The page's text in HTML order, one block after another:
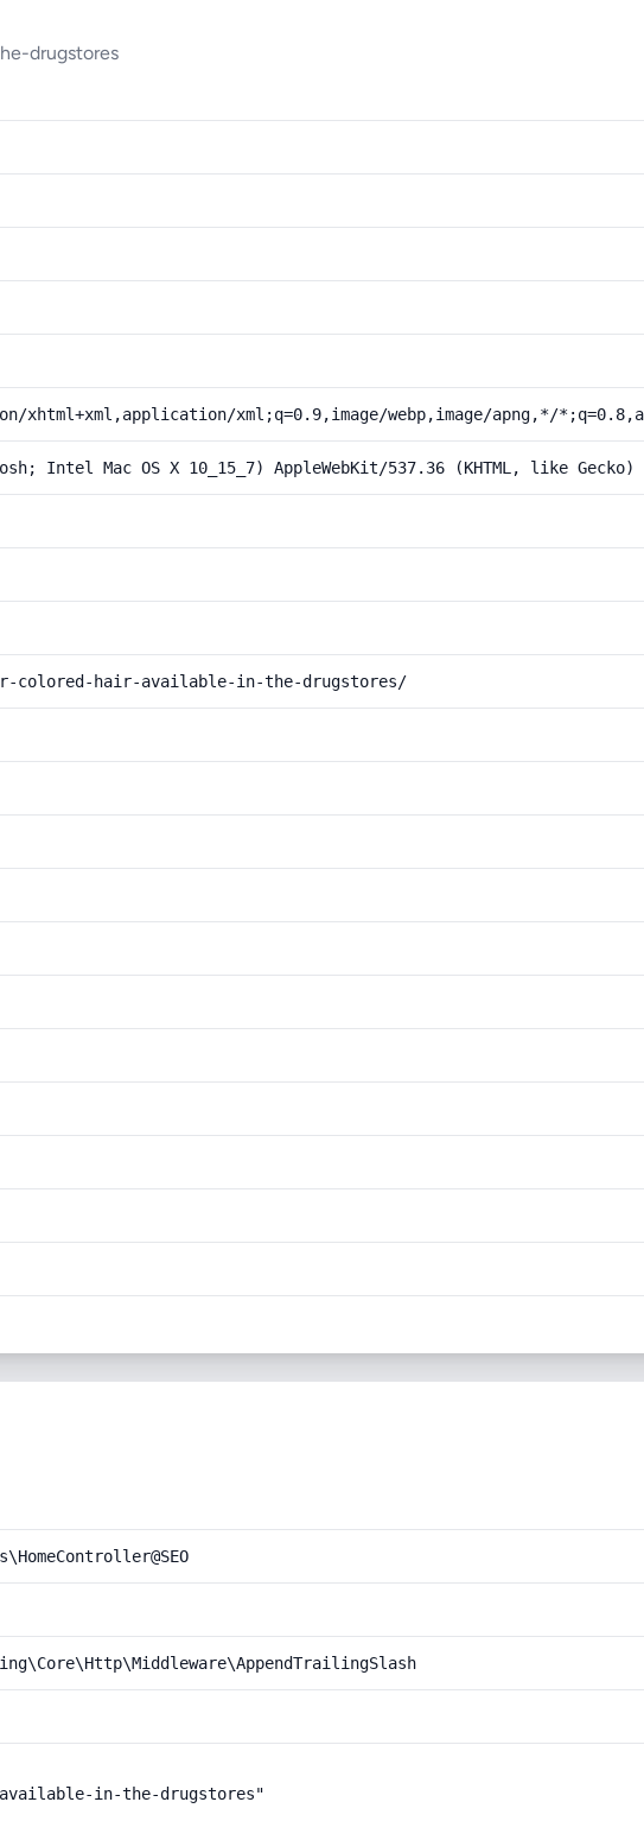
drugstores
xml;q=0.9,image/webp,image/apng,*/
Intel Mac OS X 10_15_7) AppleWebKit/537.36 (KHTML, like
colored-hair-available-in-the-drugstores/
in-the-drugstores"